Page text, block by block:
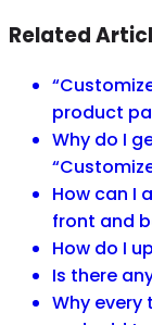
Related
product
Why do I
How can I
front and
How do I
Is there
Why